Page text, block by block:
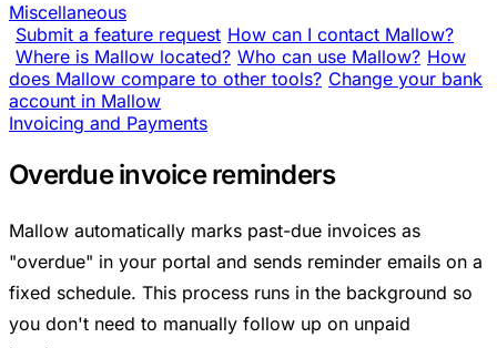
Miscellaneous
Submit a feature request How can I contact Mallow?
Where is Mallow located? Who can use Mallow? How
does Mallow compare to other tools? Change your bank
account in Mallow
Invoicing and Payments
Overdue invoice reminders
Mallow automatically marks past-due invoices as
"overdue" in your portal and sends reminder emails on a
fixed schedule. This process runs in the background so
you don't need to manually follow up on unpaid